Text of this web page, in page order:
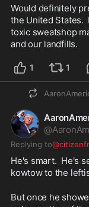
Would definitely
the United States.
toxic sweatshop
and our landfills.
1 1
@
Replying to
He's smart.  He's
kowtow to the
But once he